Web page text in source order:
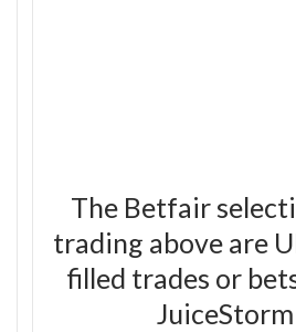
The Betfair
trading above are
filled trades or